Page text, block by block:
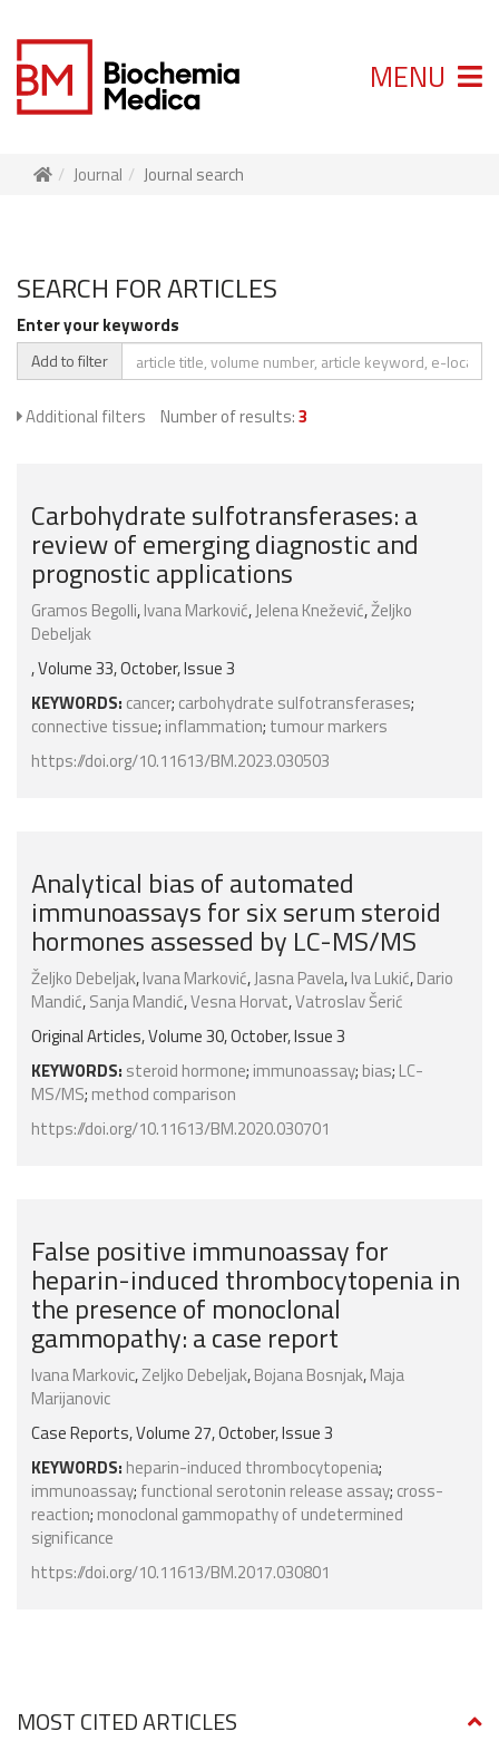
MENU
Journal Journal search
SEARCH FOR ARTICLES
Enter your keywords
Add to filter
Additional filters Number of results:3
Carbohydrate sulfotransferases: a
review of emerging diagnostic and
prognostic applications
Gramos Begolli,Ivana Marković,Jelena Knežević,Željko
Debeljak
, Volume 33, October, Issue 3
KEYWORDS: cancer; carbohydrate sulfotransferases;
connective tissue; inflammation; tumour markers
https://doi.org/10.11613/BM.2023.030503
Analytical bias of automated
immunoassays for six serum steroid
hormones assessed by LC-MS/MS
Željko Debeljak,Ivana Marković,Jasna Pavela,Iva Lukić,Dario
Mandić,Sanja Mandić,Vesna Horvat,Vatroslav Šerić
Original Articles, Volume 30, October, Issue 3
KEYWORDS: steroid hormone; immunoassay; bias; LC-
MS/MS; method comparison
https://doi.org/10.11613/BM.2020.030701
False positive immunoassay for
heparin-induced thrombocytopenia in
the presence of monoclonal
gammopathy: a case report
Ivana Markovic,Zeljko Debeljak,Bojana Bosnjak,Maja
Marijanovic
Case Reports, Volume 27, October, Issue 3
KEYWORDS: heparin-induced thrombocytopenia;
immunoassay; functional serotonin release assay; cross-
reaction; monoclonal gammopathy of undetermined
significance
https://doi.org/10.11613/BM.2017.030801
MOST CITED ARTICLES